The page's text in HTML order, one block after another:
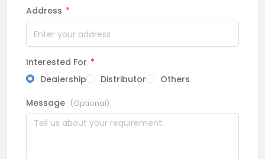
Address *
Interested For *
Dealership
Distributor
Others
Message (Optional)